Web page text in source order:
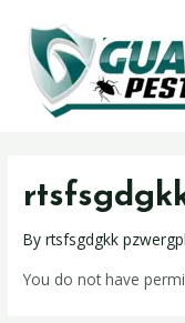
Byrtsfsgdgkk
You do not have